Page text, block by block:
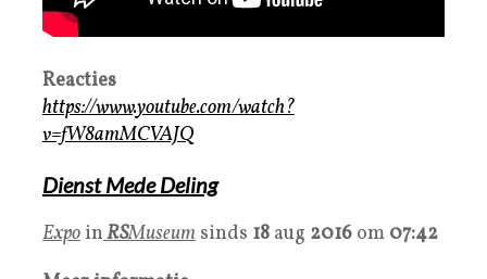
Reacties
https://www.youtube.com/watch?
v=fW8amMCVAJQ
Dienst Mede Deling
Expo inRSMuseum sinds 18 aug 2016 om 07:42